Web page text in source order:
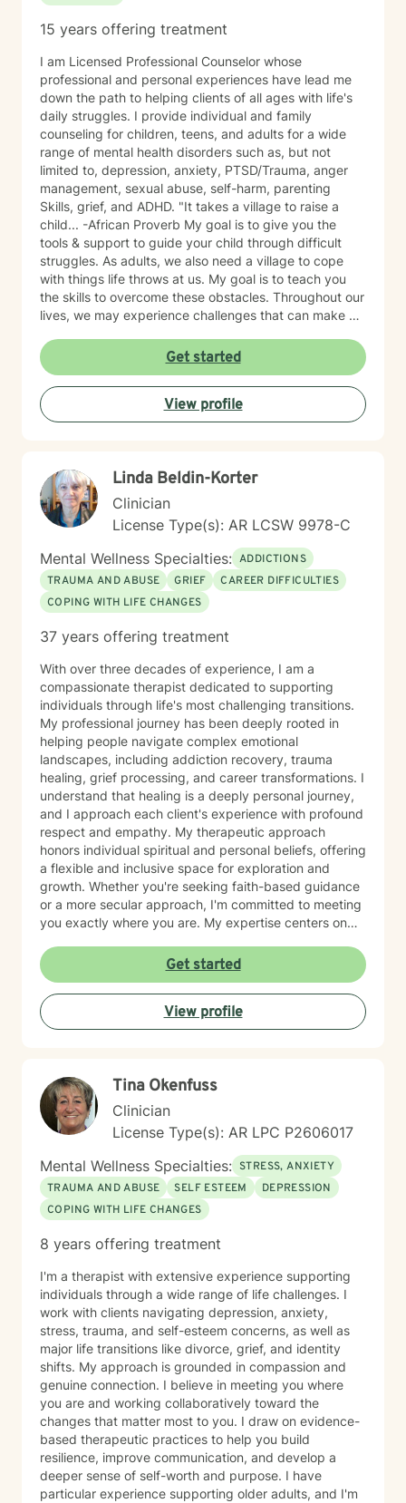
15 years offering treatment
I am Licensed Professional Counselor whose
professional and personal experiences have lead me
down the path to helping clients of all ages with life's
daily struggles. I provide individual and family
counseling for children, teens, and adults for a wide
range of mental health disorders such as, but not
limited to, depression, anxiety, PTSD/Trauma, anger
management, sexual abuse, self-harm, parenting
Skills, grief, and ADHD. "It takes a village to raise a
child... -African Proverb My goal is to give you the
tools & support to guide your child through difficult
struggles. As adults, we also need a village to cope
with things life throws at us. My goal is to teach you
the skills to overcome these obstacles. Throughout our
lives, we may experience challenges that can make us
appointments, a supportive, non-judgmental,
warm/comfortable environment. My personal
philosophy We are all unique; therefore, each of us
deserves an individualized approach to achieve your
counseling goals.
Get started
View profile
Linda Beldin-Korter
Clinician
License Type(s): AR LCSW 9978-C
Mental Wellness Specialties: ADDICTIONS
TRAUMA AND ABUSE
GRIEF
CAREER DIFFICULTIES
COPING WITH LIFE CHANGES
37 years offering treatment
With over three decades of experience, I am a
compassionate therapist dedicated to supporting
individuals through life's most challenging transitions.
My professional journey has been deeply rooted in
helping people navigate complex emotional
landscapes, including addiction recovery, trauma
healing, grief processing, and career transformations. I
understand that healing is a deeply personal journey,
and I approach each client's experience with profound
respect and empathy. My therapeutic approach
honors individual spiritual and personal beliefs, offering
a flexible and inclusive space for exploration and
growth. Whether you're seeking faith-based guidance
or a more secular approach, I'm committed to meeting
you exactly where you are. My expertise centers on
and shame, and supporting meaningful processes of
personal forgiveness and transformation. I specialize in
creating supportive environments where individuals
can develop resilient coping strategies and rediscover
their inner strength during life's most challenging
empowers clients to move forward with greater
understanding, hope, and self-compassion.
Get started
View profile
Tina Okenfuss
Clinician
License Type(s): AR LPC P2606017
Mental Wellness Specialties: STRESS, ANXIETY
TRAUMA AND ABUSE
SELF ESTEEM
DEPRESSION
COPING WITH LIFE CHANGES
8 years offering treatment
I'm a therapist with extensive experience supporting
individuals through a wide range of life challenges. I
work with clients navigating depression, anxiety,
stress, trauma, and self-esteem concerns, as well as
major life transitions like divorce, grief, and identity
shifts. My approach is grounded in compassion and
genuine connection. I believe in meeting you where
you are and working collaboratively toward the
changes that matter most to you. I draw on evidence-
based therapeutic practices to help you build
resilience, improve communication, and develop a
deeper sense of self-worth and purpose. I have
particular experience supporting older adults, and I'm